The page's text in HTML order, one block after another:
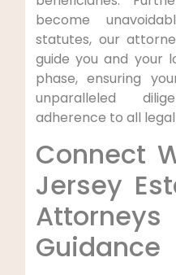
become
statutes, our
guide you and your
phase, ensuring
unparalleled
adherence to all
Connect
Jersey
Guidance